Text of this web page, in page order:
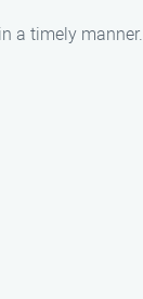
a timely manner.